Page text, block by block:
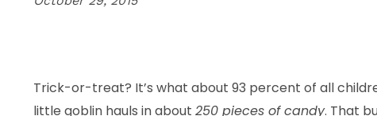
Trick-or-treat? It’s what about 93 percent of all
little goblin hauls in about 250 pieces of candy. That